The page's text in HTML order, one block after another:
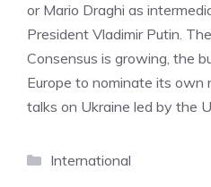
or Mario Draghi as
President Vladimir Putin.
Consensus is growing, the
Europe to nominate its
talks on Ukraine led by the
Categories
International